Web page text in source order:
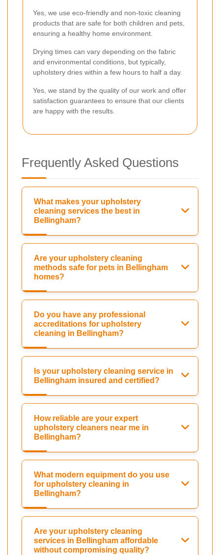
Yes, we use eco-friendly and non-toxic cleaning
products that are safe for both children and pets,
ensuring a healthy home environment.
Drying times can vary depending on the fabric
and environmental conditions, but typically,
upholstery dries within a few hours to half a day.
Yes, we stand by the quality of our work and offer
satisfaction guarantees to ensure that our clients
are happy with the results.
Frequently Asked Questions
What makes your upholstery
cleaning services the best in
Bellingham?
Are your upholstery cleaning
methods safe for pets in Bellingham
homes?
Do you have any professional
accreditations for upholstery
cleaning in Bellingham?
Is your upholstery cleaning service in
Bellingham insured and certified?
How reliable are your expert
upholstery cleaners near me in
Bellingham?
What modern equipment do you use
for upholstery cleaning in
Bellingham?
Are your upholstery cleaning
services in Bellingham affordable
without compromising quality?